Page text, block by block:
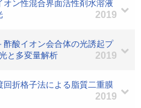
ン性混合界面活性剤水溶液
2019
酸イオン会合体の光誘起プ
と多変量解析
2019
折格子法による脂質二重膜
2019